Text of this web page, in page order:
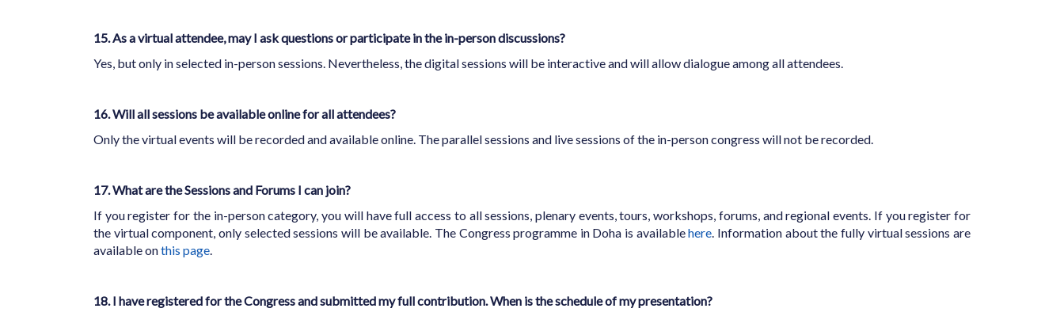
15. As a virtual attendee, may I ask questions or participate in the in-person discussions?
Yes, but only in selected in-person sessions. Nevertheless, the digital sessions will be interactive and will allow dialogue among all attendees.
16. Will all sessions be available online for all attendees?
Only the virtual events will be recorded and available online. The parallel sessions and live sessions of the in-person congress will not be recorded.
17. What are the Sessions and Forums I can join?
If you register for the in-person category, you will have full access to all sessions, plenary events, tours, workshops, forums, and regional events. If you register for
the virtual component, only selected sessions will be available. The Congress programme in Doha is availablehere. Information about the fully virtual sessions are
available onthis page.
18. I have registered for the Congress and submitted my full contribution. When is the schedule of my presentation?